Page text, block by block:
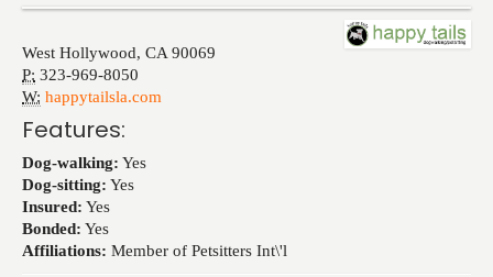
West Hollywood, CA 90069
P: 323-969-8050
W: happytailsla.com
Features:
Dog-walking: Yes
Dog-sitting: Yes
Insured: Yes
Bonded: Yes
Affiliations: Member of Petsitters Int\'l